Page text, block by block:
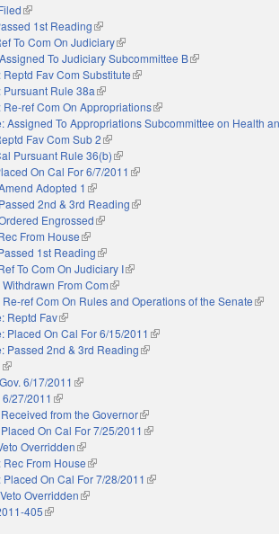
(link is external)
1st Reading(link is external)
To Com On Judiciary(link is external)
To Judiciary Subcommittee B(link is external)
Reptd Fav Com Substitute(link is external)
Pursuant Rule 38a(link is external)
Re-ref Com On Appropriations(link is external)
Assigned To Appropriations Subcommittee on Health
Fav Com Sub 2(link is external)
Pursuant Rule 36(b)(link is external)
On Cal For 6/7/2011 (link is external)
Adopted 1 (link is external)
2nd & 3rd Reading(link is external)
Engrossed(link is external)
From House(link is external)
1st Reading(link is external)
To Com On Judiciary I(link is external)
From Com(link is external)
ref Com On Rules and Operations of the Senate(link
Reptd Fav(link is external)
Placed On Cal For 6/15/2011 (link is external)
Passed 2nd & 3rd Reading(link is external)
(link is external)
6/17/2011 (link is external)
27/2011 (link is external)
from the Governor(link is external)
On Cal For 7/25/2011 (link is external)
Overridden(link is external)
Rec From House(link is external)
Placed On Cal For 7/28/2011 (link is external)
Overridden(link is external)
405(link is external)